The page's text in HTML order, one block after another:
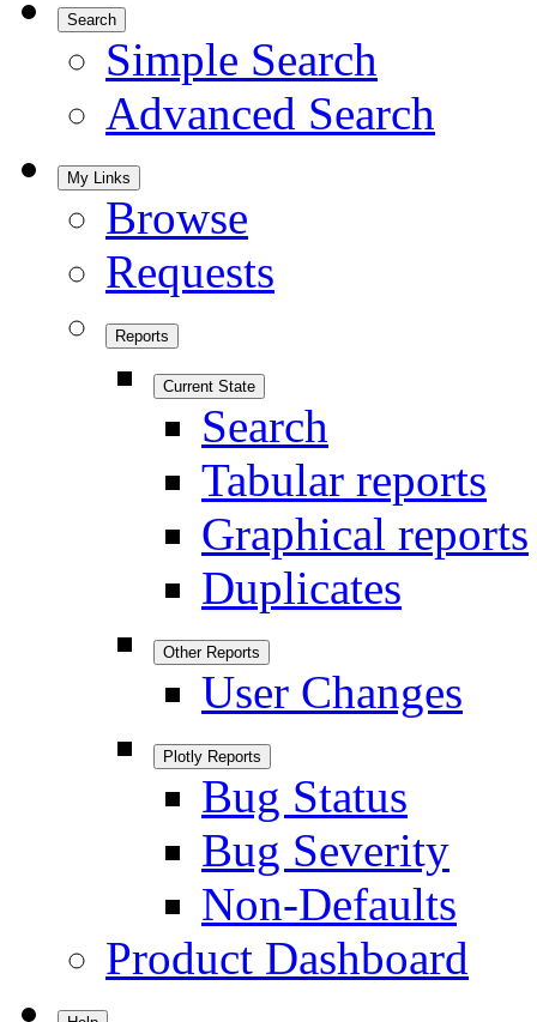
Search
Simple Search
Advanced Search
My Links
Browse
Requests
Reports
Current State
Search
Tabular reports
Graphical reports
Duplicates
Other Reports
User Changes
Plotly Reports
Bug Status
Bug Severity
Non-Defaults
Product Dashboard